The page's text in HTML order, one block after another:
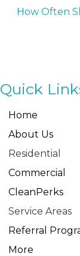
How Often
Quick
Home
About Us
Residential
Commercial
CleanPerks
Service Areas
Referral
More